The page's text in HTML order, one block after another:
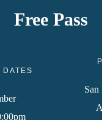
Free Pass
DATES